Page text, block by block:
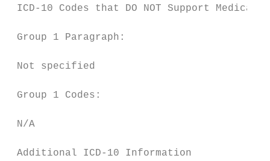
ICD-10 Codes that DO NOT Support Medical
Group 1 Paragraph:
Not specified
Group 1 Codes:
N/A
Additional ICD-10 Information